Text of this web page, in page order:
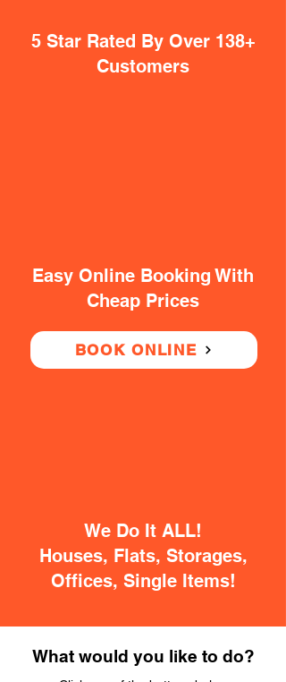
5 Star Rated By Over 138+
Customers
Easy Online Booking With
Cheap Prices
BOOK ONLINE
We Do It ALL!
Houses, Flats, Storages,
Offices, Single Items!
What would you like to do?